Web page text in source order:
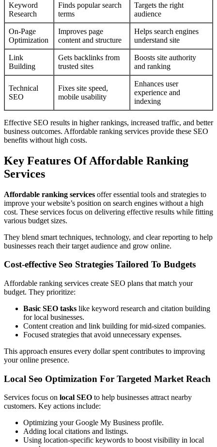
Keyword
Research
Finds popular search
terms
Targets the right
audience
On-Page
Optimization
Improves page
content and structure
Helps search engines
understand site
Link
Building
Gets backlinks from
trusted sites
Boosts site authority
and ranking
Technical
SEO
Fixes site speed,
mobile usability
Enhances user
experience and
indexing
Effective SEO results in higher rankings, increased traffic, and better
business outcomes. Affordable ranking services provide these SEO
benefits without high costs.
Key Features Of Affordable Ranking
Services
Affordable ranking services offer essential tools and strategies to
improve your website’s position on search engines without a high
cost. These services focus on delivering effective results while fitting
various budget sizes.
They blend smart techniques, technology, and clear reporting to help
businesses reach their target audience and grow online.
Cost-effective Seo Strategies Tailored To Budgets
Affordable ranking services create SEO plans that match your
budget. They prioritize:
Basic SEO tasks like keyword research and citation building
for local businesses.
Content creation and link building for mid-sized companies.
Focused strategies that avoid unnecessary expenses.
This approach ensures every dollar spent contributes to improving
your online presence.
Local Seo Optimization For Targeted Market Reach
Services focus on local SEO to help businesses attract nearby
customers. Key actions include:
Optimizing your Google My Business profile.
Adding local citations and listings.
Using location-specific keywords to boost visibility in local